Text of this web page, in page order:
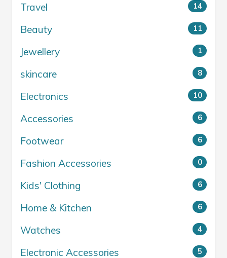
Travel 14
Beauty 11
Jewellery 1
skincare 8
Electronics 10
Accessories 6
Footwear 6
Fashion Accessories 0
Kids' Clothing 6
Home & Kitchen 6
Watches 4
Electronic Accessories 5